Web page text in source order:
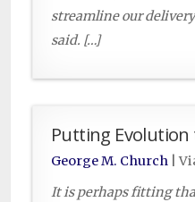
streamline our
said. […]
Putting
George M. Church |
It is perhaps fitting